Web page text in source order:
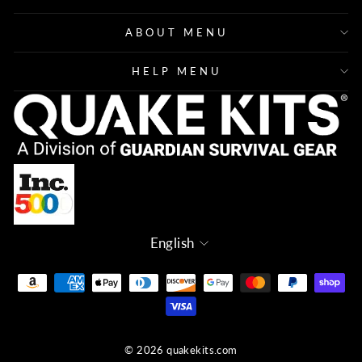
ABOUT MENU
HELP MENU
Language
English
© 2026 quakekits.com